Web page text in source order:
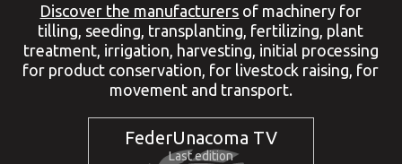
Discover the manufacturers of machinery for
tilling, seeding, transplanting, fertilizing, plant
treatment, irrigation, harvesting, initial processing
for product conservation, for livestock raising, for
movement and transport.
FederUnacoma TV
Last edition